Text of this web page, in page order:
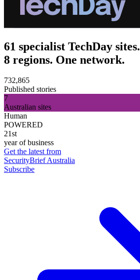
61 specialist TechDay sites.
8 regions. One network.
732,865
Published stories
7
Australian sites
Human
POWERED
21st
year of business
Get the latest from
SecurityBrief Australia
Subscribe